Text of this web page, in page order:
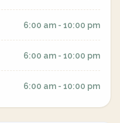
6:00 am - 10:00 pm
6:00 am - 10:00 pm
6:00 am - 10:00 pm